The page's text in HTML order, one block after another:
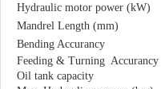
Hydraulic motor power (kW)
Mandrel Length (mm)
Bending Accurancy
Feeding & Turning Accurancy
Oil tank capacity